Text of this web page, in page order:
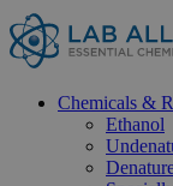
Chemicals &
Ethanol